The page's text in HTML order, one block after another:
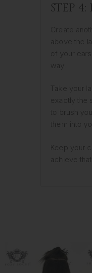
STEP
Create
above the
of your
way.
Take your
exactly the
to brush
them into
Keep your
achieve